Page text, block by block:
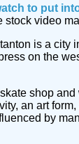
to put
stock video
is a city
on the
shop
an art
by